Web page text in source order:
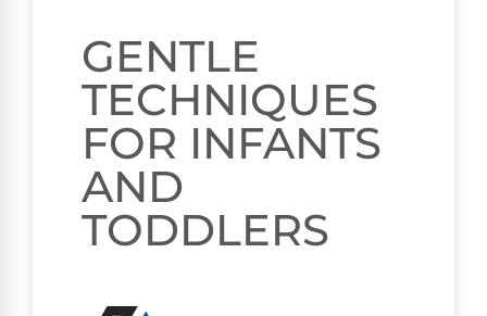
GENTLE
TECHNIQUES
FOR INFANTS
AND
TODDLERS